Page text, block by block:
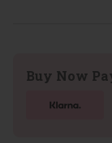
Buy Now